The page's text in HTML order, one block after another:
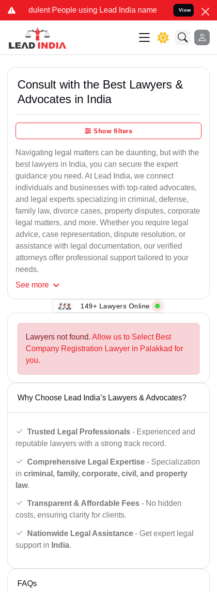
People using Lead India name to Resolve your Legal
View
Consult with the Best Lawyers &
Advocates in India
Show filters
Navigating legal matters can be daunting, but with the
best lawyers in India, you can secure the expert
guidance you need. At Lead India, we connect
individuals and businesses with top-rated advocates,
and legal experts specializing in criminal, defense,
family law, divorce cases, property disputes, corporate
legal matters, and more. Whether you require legal
advice, case representation, dispute resolution, or
assistance with legal documentation, our verified
attorneys offer professional support tailored to your
needs.
See more
149+ Lawyers Online
Lawyers not found. Allow us to Select Best
Company Registration Lawyer in Palakkad for
you.
Why Choose Lead India’s Lawyers & Advocates?
Trusted Legal Professionals - Experienced and
reputable lawyers with a strong track record.
Comprehensive Legal Expertise - Specialization
in criminal, family, corporate, civil, and property
law.
Transparent & Affordable Fees - No hidden
costs, ensuring clarity for clients.
Nationwide Legal Assistance - Get expert legal
support in India.
FAQs